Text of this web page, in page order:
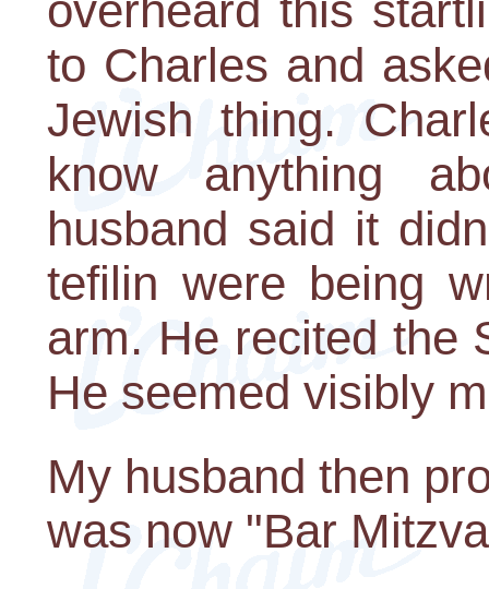
to Charles and
Jewish thing.
know anything
husband said it
tefilin were being
arm. He recited the
He seemed visibly
My husband then
was now "Bar